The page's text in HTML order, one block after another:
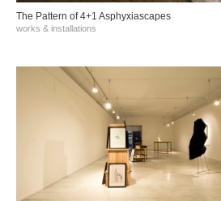
The Pattern of 4+1 Asphyxiascapes
works & installations